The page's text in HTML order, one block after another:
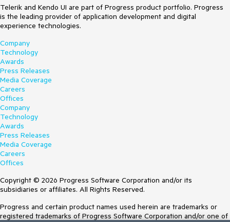
Telerik and Kendo UI are part of Progress product portfolio. Progress
is the leading provider of application development and digital
experience technologies.
Company
Technology
Awards
Press Releases
Media Coverage
Careers
Offices
Company
Technology
Awards
Press Releases
Media Coverage
Careers
Offices
Copyright © 2026 Progress Software Corporation and/or its
subsidiaries or affiliates. All Rights Reserved.
Progress and certain product names used herein are trademarks or
registered trademarks of Progress Software Corporation and/or one of